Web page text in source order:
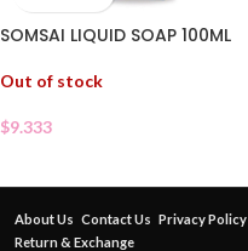
SOMSAI LIQUID SOAP 100ML
Out of stock
$9.333
About Us Contact Us Privacy Policy
Return & Exchange